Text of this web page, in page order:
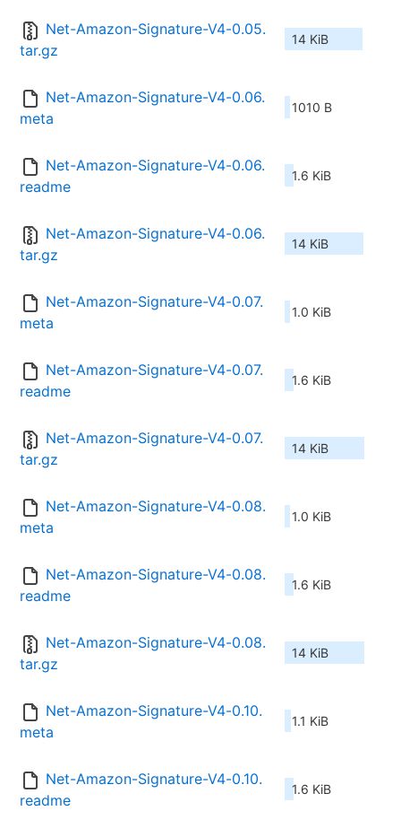
Net-Amazon-Signature-V4-0.05.
tar.gz
14 KiB
Net-Amazon-Signature-V4-0.06.
meta
1010 B
Net-Amazon-Signature-V4-0.06.
readme
1.6 KiB
Net-Amazon-Signature-V4-0.06.
tar.gz
14 KiB
Net-Amazon-Signature-V4-0.07.
meta
1.0 KiB
Net-Amazon-Signature-V4-0.07.
readme
1.6 KiB
Net-Amazon-Signature-V4-0.07.
tar.gz
14 KiB
Net-Amazon-Signature-V4-0.08.
meta
1.0 KiB
Net-Amazon-Signature-V4-0.08.
readme
1.6 KiB
Net-Amazon-Signature-V4-0.08.
tar.gz
14 KiB
Net-Amazon-Signature-V4-0.10.
meta
1.1 KiB
Net-Amazon-Signature-V4-0.10.
readme
1.6 KiB